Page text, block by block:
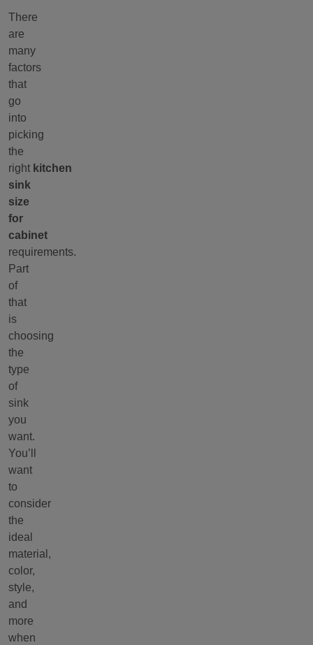
There
are
many
factors
that
go
into
picking
the
right kitchen
sink
size
for
cabinet
requirements.
Part
of
that
is
choosing
the
type
of
sink
you
want.
You’ll
want
to
consider
the
ideal
material,
color,
style,
and
more
when